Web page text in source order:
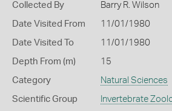
Collected By Barry R. Wilson
Date Visited From 11/01/1980
Date Visited To 11/01/1980
Depth From (m) 15
Category Natural Sciences
Scientific Group Invertebrate